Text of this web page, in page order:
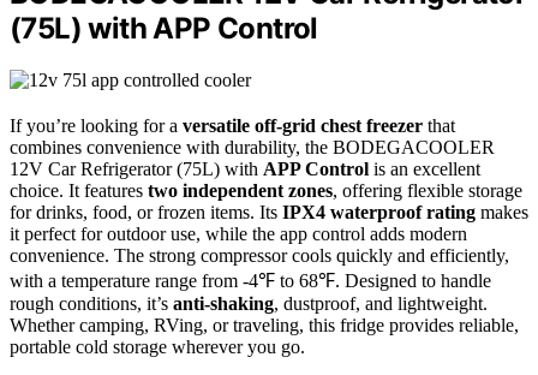
(75L) with APP Control
If you’re looking for a versatile off-grid chest freezer that
combines convenience with durability, the BODEGACOOLER
12V Car Refrigerator (75L) with APP Control is an excellent
choice. It features two independent zones, offering flexible storage
for drinks, food, or frozen items. Its IPX4 waterproof rating makes
it perfect for outdoor use, while the app control adds modern
convenience. The strong compressor cools quickly and efficiently,
with a temperature range from -4℉ to 68℉. Designed to handle
rough conditions, it’s anti-shaking, dustproof, and lightweight.
Whether camping, RVing, or traveling, this fridge provides reliable,
portable cold storage wherever you go.